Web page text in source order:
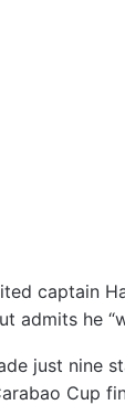
captain
admits he
just nine
Cup